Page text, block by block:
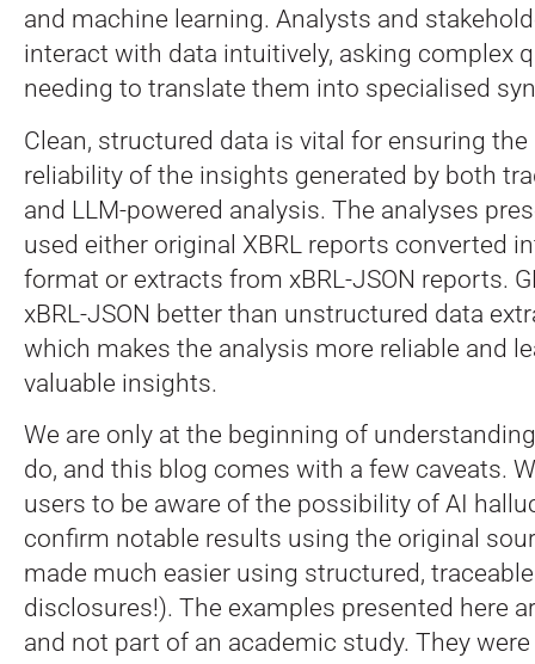
and machine learning. Analysts and
interact with data intuitively, asking complex
needing to translate them into specialised
Clean, structured data is vital for ensuring
reliability of the insights generated by both
and LLM-powered analysis. The analyses
used either original XBRL reports converted
format or extracts from xBRL-JSON reports.
xBRL-JSON better than unstructured data
which makes the analysis more reliable and
valuable insights.
We are only at the beginning of
do, and this blog comes with a few caveats.
users to be aware of the possibility of AI
confirm notable results using the original
made much easier using structured,
disclosures!). The examples presented here
and not part of an academic study. They